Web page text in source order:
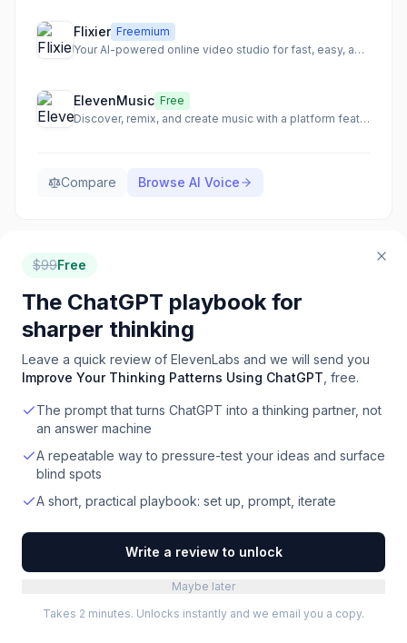
Flixier Freemium
Your AI-powered online video studio for fast, easy, and collaborative video creation.
ElevenMusic Free
Discover, remix, and create music with a platform featuring original tracks and AI-powered remixes.
Compare Browse AI Voice
The data behindai voice
First-party analyses built from our full catalog,
What B2B software really costs per month
The most crowded software markets
All Toolradar research
Competing withElevenLabs ?
$99Free
The ChatGPT playbook for
sharper thinking
Leave a quick review of ElevenLabs and we will send you
Improve Your Thinking Patterns Using ChatGPT , free.
The prompt that turns ChatGPT into a thinking partner, not
an answer machine
A repeatable way to pressure-test your ideas and surface
blind spots
A short, practical playbook: set up, prompt, iterate
Write a review to unlock
Maybe later
Takes 2 minutes. Unlocks instantly and we email you a copy.